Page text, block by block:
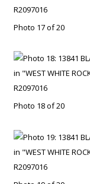
Photo 17 of 20
Photo 18 of 20